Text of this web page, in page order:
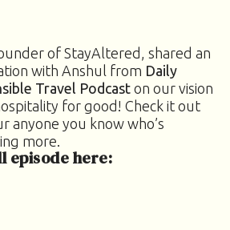
of StayAltered, shared an
with Anshul from Daily
Travel Podcaston our vision
for good! Check it out
anyone you know who’s
more.
episode here: